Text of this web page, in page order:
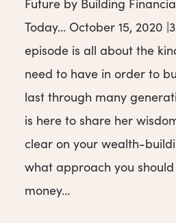
Future by Building
Today… October 15, 2020
episode is all about the
need to have in order to
last through many
is here to share her
clear on your wealth-
what approach you
money...